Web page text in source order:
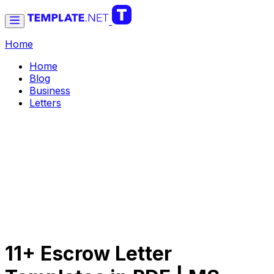
Home
Home
Blog
Business
Letters
11+ Escrow Letter